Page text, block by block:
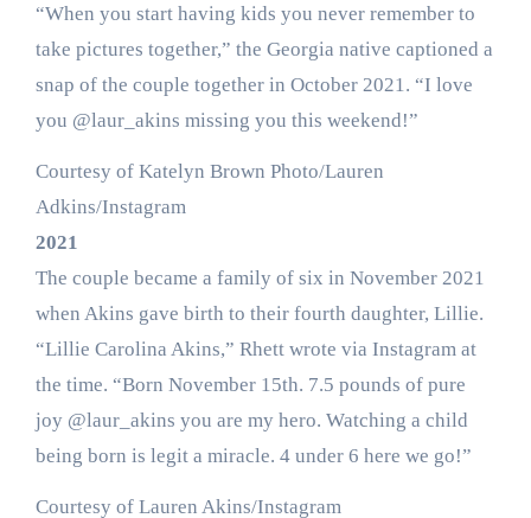
“When you start having kids you never remember to
take pictures together,” the Georgia native captioned a
snap of the couple together in October 2021. “I love
you @laur_akins missing you this weekend!”
Courtesy of Katelyn Brown Photo/Lauren
Adkins/Instagram
2021
The couple became a family of six in November 2021
when Akins gave birth to their fourth daughter, Lillie.
“Lillie Carolina Akins,” Rhett wrote via Instagram at
the time. “Born November 15th. 7.5 pounds of pure
joy @laur_akins you are my hero. Watching a child
being born is legit a miracle. 4 under 6 here we go!”
Courtesy of Lauren Akins/Instagram